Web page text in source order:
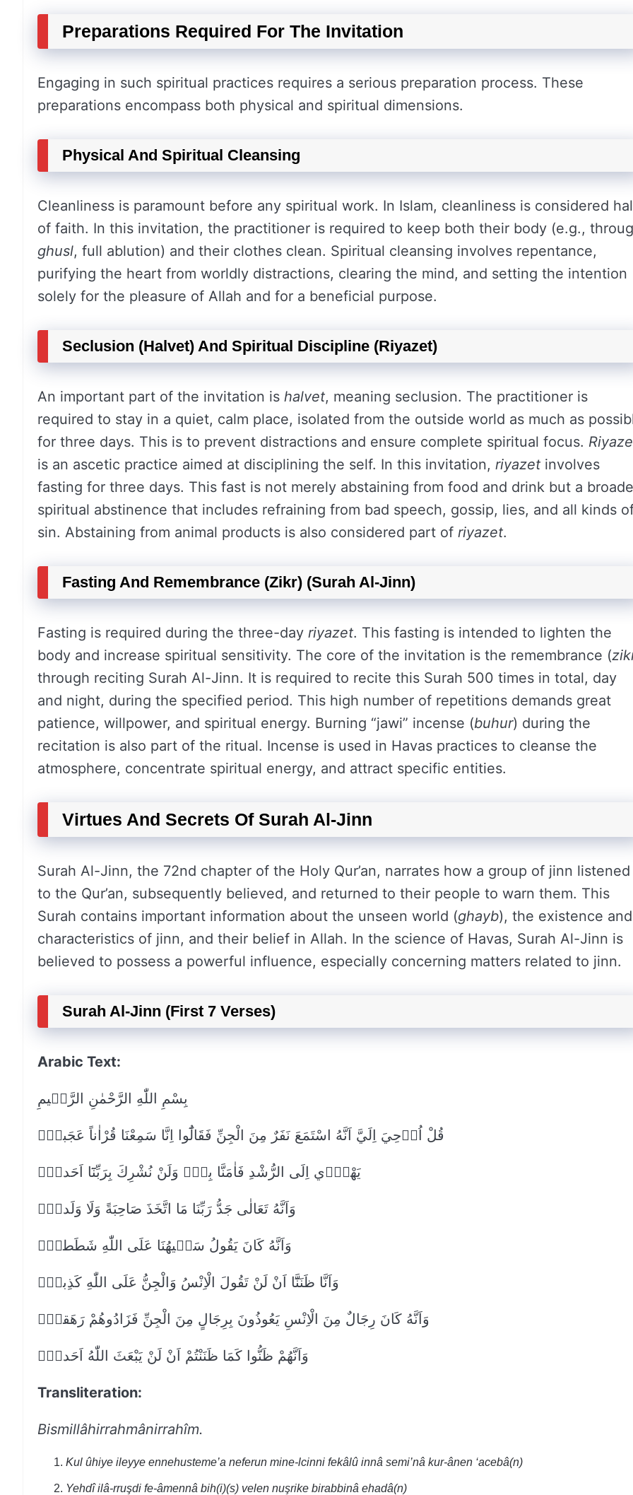
Preparations Required For The Invitation
Engaging in such spiritual practices requires a serious preparation process. These
preparations encompass both physical and spiritual dimensions.
Physical And Spiritual Cleansing
Cleanliness is paramount before any spiritual work. In Islam, cleanliness is considered
of faith. In this invitation, the practitioner is required to keep both their body (e.g.,
ghusl, full ablution) and their clothes clean. Spiritual cleansing involves repentance,
purifying the heart from worldly distractions, clearing the mind, and setting the intention
solely for the pleasure of Allah and for a beneficial purpose.
Seclusion (Halvet) And Spiritual Discipline (Riyazet)
An important part of the invitation is halvet, meaning seclusion. The practitioner is
required to stay in a quiet, calm place, isolated from the outside world as much as
for three days. This is to prevent distractions and ensure complete spiritual focus.
is an ascetic practice aimed at disciplining the self. In this invitation, riyazet involves
fasting for three days. This fast is not merely abstaining from food and drink but a
spiritual abstinence that includes refraining from bad speech, gossip, lies, and all kinds
sin. Abstaining from animal products is also considered part of riyazet.
Fasting And Remembrance (Zikr) (Surah Al-Jinn)
Fasting is required during the three-day riyazet. This fasting is intended to lighten the
body and increase spiritual sensitivity. The core of the invitation is the remembrance (
through reciting Surah Al-Jinn. It is required to recite this Surah 500 times in total, day
and night, during the specified period. This high number of repetitions demands great
patience, willpower, and spiritual energy. Burning “jawi” incense (buhur) during the
recitation is also part of the ritual. Incense is used in Havas practices to cleanse the
atmosphere, concentrate spiritual energy, and attract specific entities.
Virtues And Secrets Of Surah Al-Jinn
Surah Al-Jinn, the 72nd chapter of the Holy Qur’an, narrates how a group of jinn listened
to the Qur’an, subsequently believed, and returned to their people to warn them. This
Surah contains important information about the unseen world (ghayb), the existence and
characteristics of jinn, and their belief in Allah. In the science of Havas, Surah Al-Jinn is
believed to possess a powerful influence, especially concerning matters related to jinn.
Surah Al-Jinn (First 7 Verses)
Arabic Text:
بِسْمِ اللّٰهِ الرَّحْمٰنِ الرَّح۪يمِ
قُلْ اُو۫حِيَ اِلَيَّ اَنَّهُ اسْتَمَعَ نَفَرٌ مِنَ الْجِنِّ فَقَالُٓوا اِنَّا سَمِعْنَا قُرْاٰناً عَجَباًۙ
يَهْد۪ٓي اِلَى الرُّشْدِ فَاٰمَنَّا بِه۪۠ وَلَنْ نُشْرِكَ بِرَبِّنَٓا اَحَداًۙ
وَاَنَّهُ تَعَالٰى جَدُّ رَبِّنَا مَا اتَّخَذَ صَاحِبَةً وَلَا وَلَداًۙ
وَاَنَّهُ كَانَ يَقُولُ سَف۪يهُنَا عَلَى اللّٰهِ شَطَطاًۙ
وَاَنَّا ظَنَنَّٓا اَنْ لَنْ تَقُولَ الْاِنْسُ وَالْجِنُّ عَلَى اللّٰهِ كَذِباًۙ
وَاَنَّهُ كَانَ رِجَالٌ مِنَ الْاِنْسِ يَعُوذُونَ بِرِجَالٍ مِنَ الْجِنِّ فَزَادُوهُمْ رَهَقاًۙ
وَاَنَّهُمْ ظَنُّوا كَمَا ظَنَنْتُمْ اَنْ لَنْ يَبْعَثَ اللّٰهُ اَحَداًۙ
Transliteration:
Bismillâhirrahmânirrahîm.
Kul ûhiye ileyye ennehusteme’a neferun mine-lcinni fekâlû innâ semi’nâ kur-ânen ‘acebâ(n)
Yehdî ilâ-rruşdi fe-âmennâ bih(i)(s) velen nuşrike birabbinâ ehadâ(n)